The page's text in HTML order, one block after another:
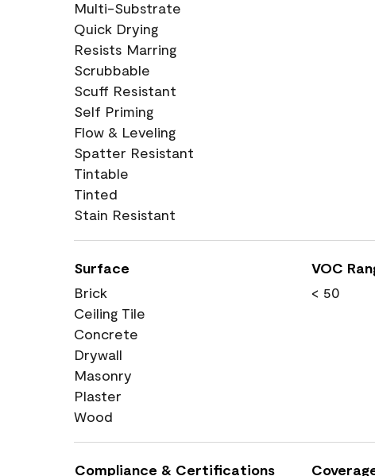
Multi-Substrate
Quick Drying
Resists Marring
Scrubbable
Scuff Resistant
Self Priming
Flow & Leveling
Spatter Resistant
Tintable
Tinted
Stain Resistant
Surface
Brick
Ceiling Tile
Concrete
Drywall
Masonry
Plaster
Wood
VOC
< 50
Compliance & Certifications